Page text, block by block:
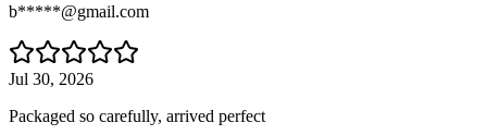
b*****@gmail.com
Jul 30, 2026
Packaged so carefully, arrived perfect